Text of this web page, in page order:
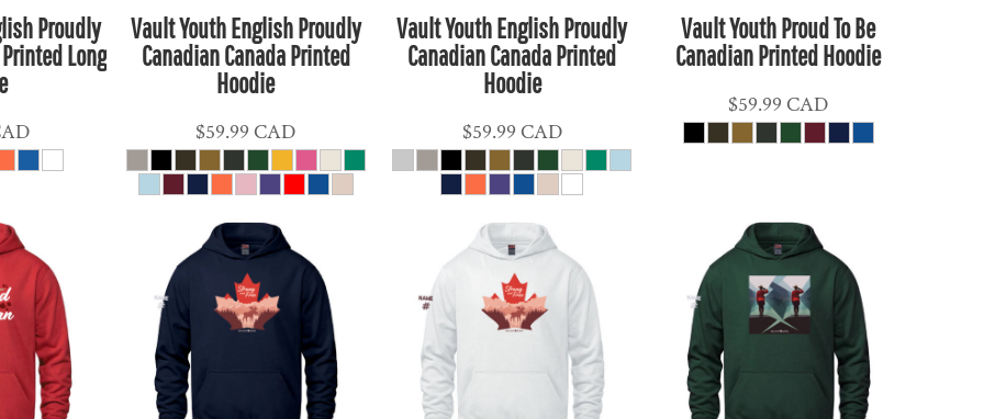
Proudly
Long
Vault Youth English Proudly
Canadian Canada Printed
Hoodie
$59.99CAD
Vault Youth English Proudly
Canadian Canada Printed
Hoodie
$59.99 CAD
Vault Youth Proud To Be
Canadian Printed Hoodie
$59.99CAD